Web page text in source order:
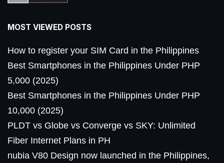
MOST VIEWED POSTS
How to register your SIM Card in the Philippines
Best Smartphones in the Philippines Under PHP
5,000 (2025)
Best Smartphones in the Philippines Under PHP
10,000 (2025)
PLDT vs Globe vs Converge vs SKY: Unlimited
Fiber Internet Plans in PH
nubia V80 Design now launched in the Philippines,